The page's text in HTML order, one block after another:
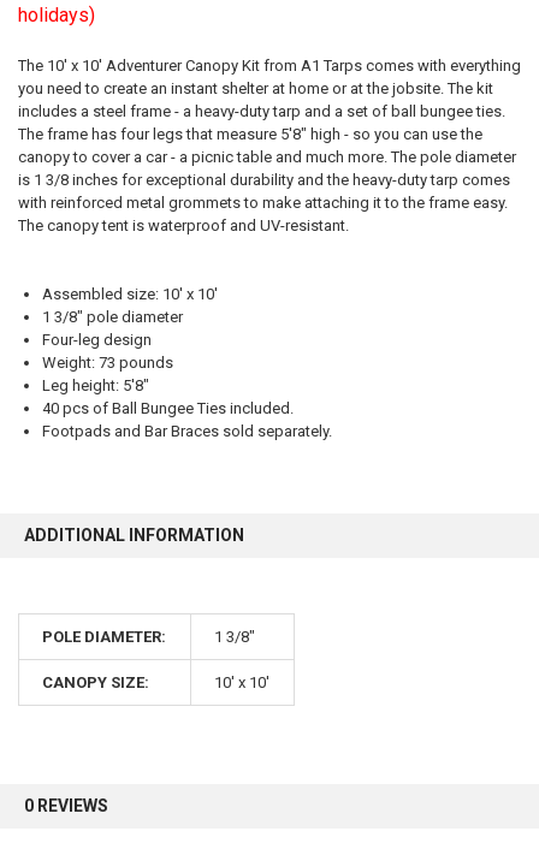
SELECTED
TO CART
holidays)
The 10' x 10' Adventurer Canopy Kit from A1 Tarps comes with everything
you need to create an instant shelter at home or at the jobsite. The kit
includes a steel frame - a heavy-duty tarp and a set of ball bungee ties.
The frame has four legs that measure 5'8" high - so you can use the
canopy to cover a car - a picnic table and much more. The pole diameter
is 1 3/8 inches for exceptional durability and the heavy-duty tarp comes
with reinforced metal grommets to make attaching it to the frame easy.
The canopy tent is waterproof and UV-resistant.
Assembled size: 10' x 10'
1 3/8" pole diameter
Four-leg design
Weight: 73 pounds
Leg height: 5'8"
40 pcs of Ball Bungee Ties included.
Footpads and Bar Braces sold separately.
ADDITIONAL INFORMATION
POLE DIAMETER: 1 3/8"
CANOPY SIZE: 10' x 10'
0 REVIEWS
10% OFF
first order.
Sign up